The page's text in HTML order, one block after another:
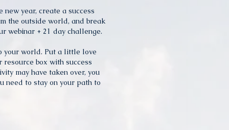
year, create a success
the outside world, and break
webinar + 21 day challenge.
your world. Put a little love
box with success
may have taken over, you
need to stay on your path to